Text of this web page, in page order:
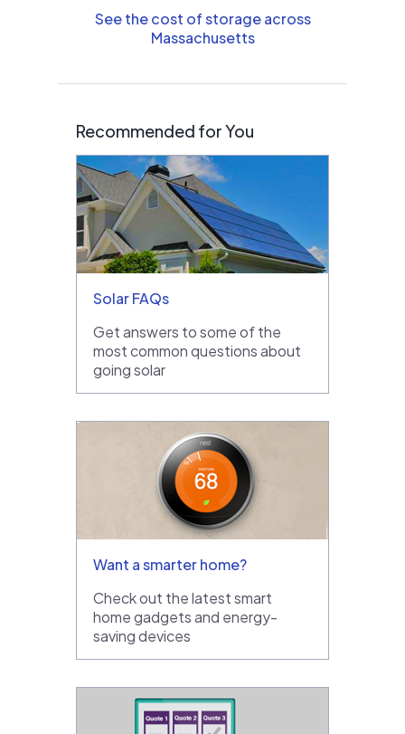
See the cost of storage across
Massachusetts
Recommended for You
Solar FAQs
Get answers to some of the
most common questions about
going solar
Want a smarter home?
Check out the latest smart
home gadgets and energy-
saving devices